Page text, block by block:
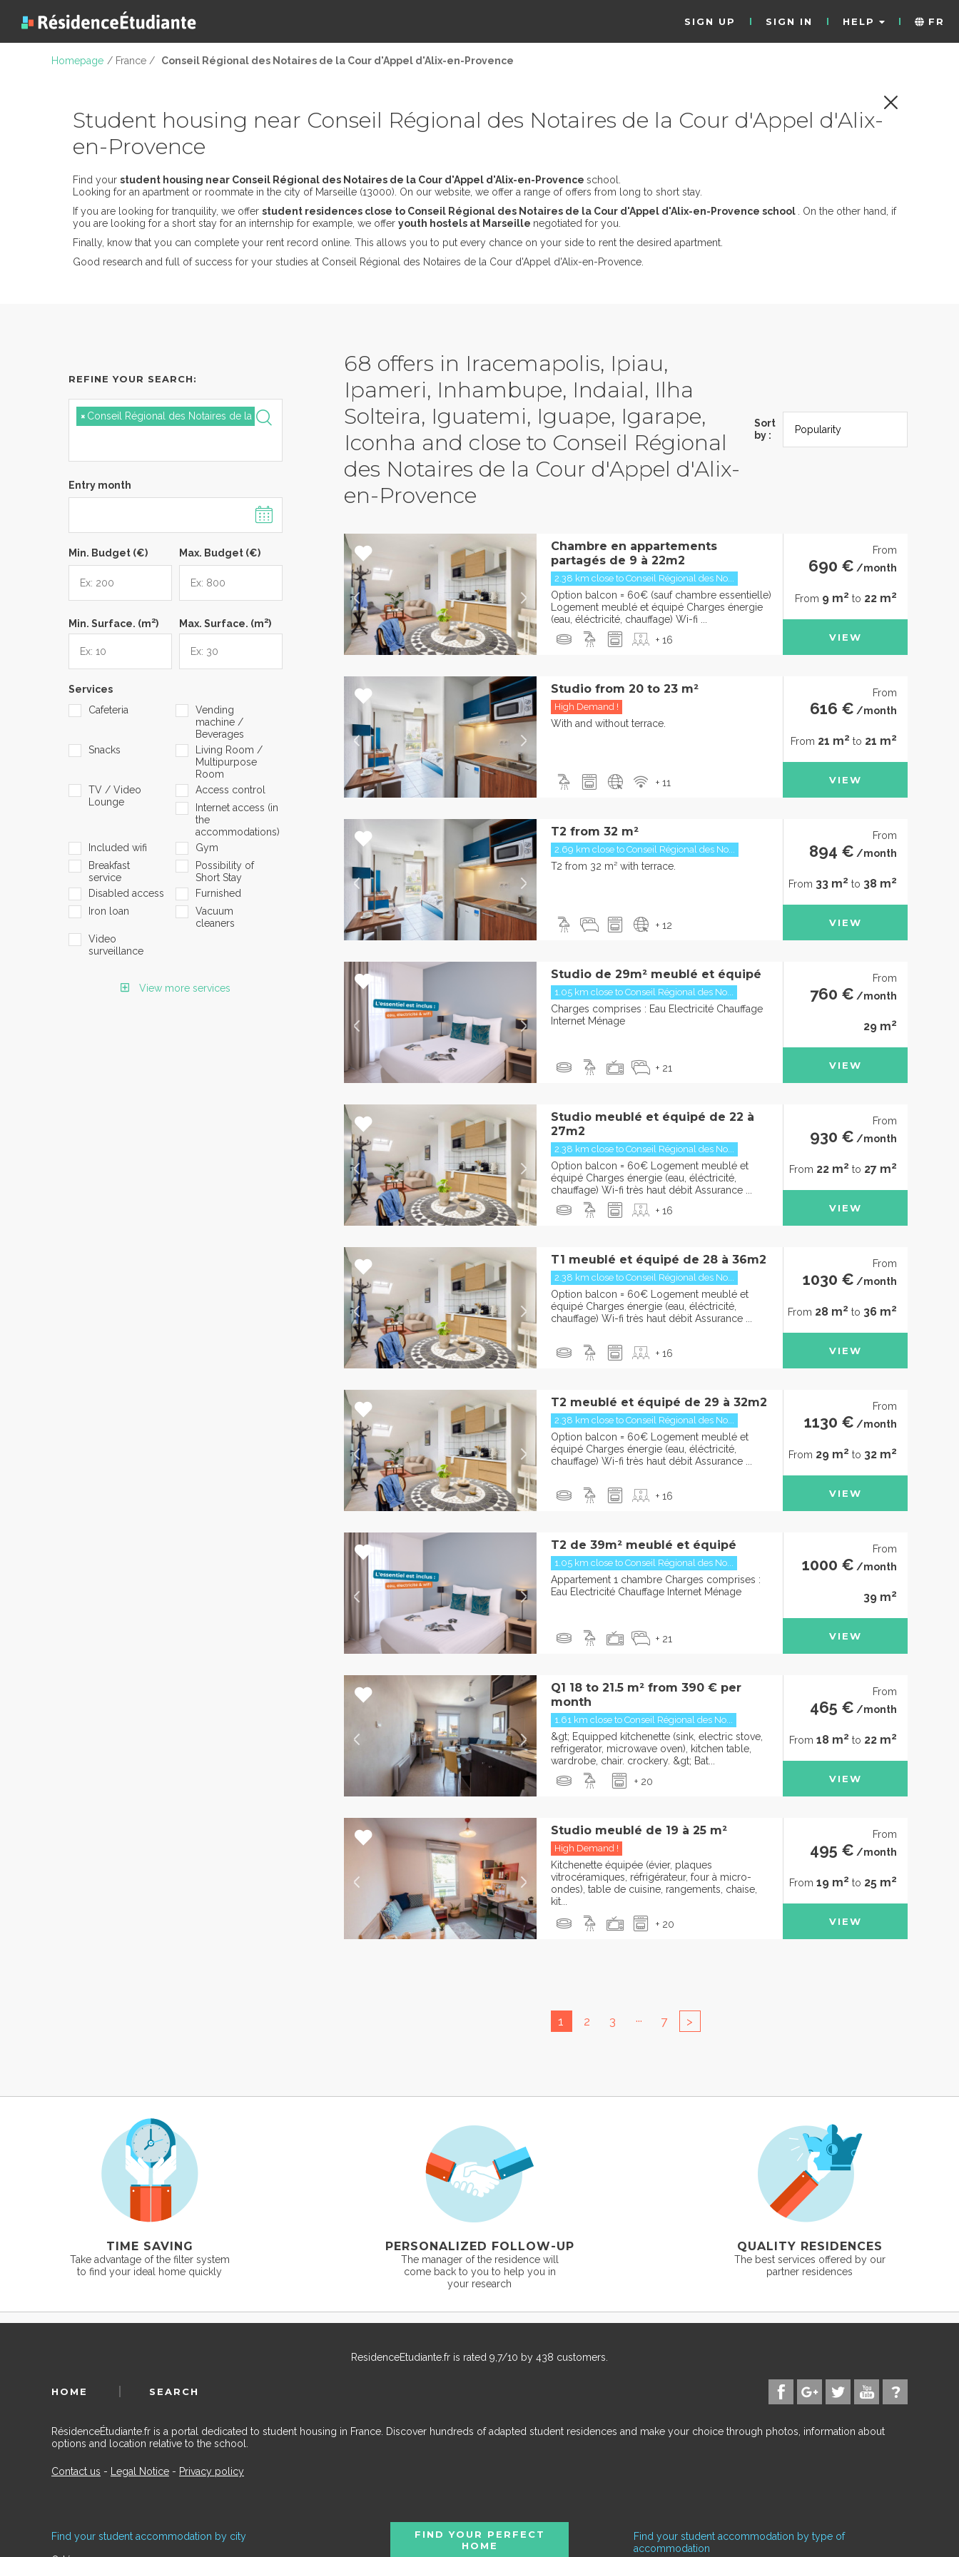
SIGN UP SIGN IN HELP FR
Homepage / France / Conseil Régional des Notaires de la Cour d'Appel d'Alix-en-Provence
Student housing near Conseil Régional des Notaires de la Cour d'Appel d'Alix-
en-Provence
Find your student housing near Conseil Régional des Notaires de la Cour d'Appel d'Alix-en-Provence school.
Looking for an apartment or roommate in the city of Marseille (13000). On our website, we offer a range of offers from long to short stay.
If you are looking for tranquility, we offer student residences close to Conseil Régional des Notaires de la Cour d'Appel d'Alix-en-Provence school
. On the other hand, if
you are looking for a short stay for an internship for example, we offer youth hostels at Marseille negotiated for you.
Finally, know that you can complete your rent record online. This allows you to put every chance on your side to rent the desired apartment.
Good research and full of success for your studies at Conseil Régional des Notaires de la Cour d'Appel d'Alix-en-Provence.
68 offers in Iracemapolis, Ipiau,
Ipameri, Inhambupe, Indaial, Ilha
Solteira, Iguatemi, Iguape, Igarape,
Iconha and close to Conseil Régional
des Notaires de la Cour d'Appel d'Alix-
en-Provence
Sort
by :
Chambre en appartements
partagés de 9 à 22m2
2.38 km close to Conseil Régional des No...
Option balcon = 60€ (sauf chambre essentielle)
Logement meublé et équipé Charges énergie
(eau, éléctricité, chauffage) Wi-fi ...
+ 16
From
690 € /month
From 9 m2 to 22 m2
VIEW
Studio from 20 to 23 m²
High Demand !
With and without terrace.
+ 11
From
616 € /month
From 21 m2 to 21 m2
VIEW
T2 from 32 m²
2.69 km close to Conseil Régional des No...
T2 from 32 m² with terrace.
+ 12
From
894 € /month
From 33 m2 to 38 m2
VIEW
Studio de 29m² meublé et équipé
1.05 km close to Conseil Régional des No...
Charges comprises : Eau Electricité Chauffage
Internet Ménage
+ 21
From
760 € /month
29 m2
VIEW
Studio meublé et équipé de 22 à
27m2
2.38 km close to Conseil Régional des No...
Option balcon = 60€ Logement meublé et
équipé Charges énergie (eau, éléctricité,
chauffage) Wi-fi très haut débit Assurance ...
+ 16
From
930 € /month
From 22 m2 to 27 m2
VIEW
T1 meublé et équipé de 28 à 36m2
2.38 km close to Conseil Régional des No...
Option balcon = 60€ Logement meublé et
équipé Charges énergie (eau, éléctricité,
chauffage) Wi-fi très haut débit Assurance ...
+ 16
From
1030 € /month
From 28 m2 to 36 m2
VIEW
T2 meublé et équipé de 29 à 32m2
2.38 km close to Conseil Régional des No...
Option balcon = 60€ Logement meublé et
équipé Charges énergie (eau, éléctricité,
chauffage) Wi-fi très haut débit Assurance ...
+ 16
From
1130 € /month
From 29 m2 to 32 m2
VIEW
T2 de 39m² meublé et équipé
1.05 km close to Conseil Régional des No...
Appartement 1 chambre Charges comprises :
Eau Electricité Chauffage Internet Ménage
+ 21
From
1000 € /month
39 m2
VIEW
Q1 18 to 21.5 m² from 390 € per
month
1.61 km close to Conseil Régional des No...
&gt; Equipped kitchenette (sink, electric stove,
refrigerator, microwave oven), kitchen table,
wardrobe, chair. crockery. &gt; Bat...
+ 20
From
465 € /month
From 18 m2 to 22 m2
VIEW
Studio meublé de 19 à 25 m²
High Demand !
Kitchenette équipée (évier, plaques
vitrocéramiques, réfrigérateur, four à micro-
ondes), table de cuisine, rangements, chaise,
kit...
+ 20
From
495 € /month
From 19 m2 to 25 m2
VIEW
1 2 3 ... 7 >
REFINE YOUR SEARCH:
× Conseil Régional des Notaires de la Cour d'Appel d'Alix-en-Provence
Entry month
Min. Budget (€) Max. Budget (€)
Min. Surface. (m2) Max. Surface. (m2)
Services
Cafeteria
Vending
machine /
Beverages
Snacks
Living Room /
Multipurpose
Room
TV / Video
Lounge
Access control
Internet access (in
the
accommodations)
Included wifi
Gym
Breakfast
service
Possibility of
Short Stay
Disabled access
Furnished
Iron loan
Vacuum
cleaners
Video
surveillance
View more services
TIME SAVING
Take advantage of the filter system
to find your ideal home quickly
PERSONALIZED FOLLOW-UP
The manager of the residence will
come back to you to help you in
your research
QUALITY RESIDENCES
The best services offered by our
partner residences
ResidenceEtudiante.fr is rated 9,7/10 by 438 customers.
HOME SEARCH
RésidenceÉtudiante.fr is a portal dedicated to student housing in France. Discover hundreds of adapted student residences and make your choice through photos, information about
options and location relative to the school.
Contact us - Legal Notice - Privacy policy
Find your student accommodation by city
Find your student accommodation by type of
accommodation
FIND YOUR PERFECT
HOME